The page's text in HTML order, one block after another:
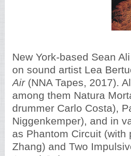
New York-based Sean
on sound artist Lea
Air (NNA Tapes, 2017).
among them Natura
drummer Carlo Costa),
Niggenkemper), and in
as Phantom Circuit
Zhang) and Two